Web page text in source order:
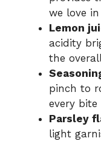
we love
Lemon
acidity
the
pinch to
every bite
Parsley
light